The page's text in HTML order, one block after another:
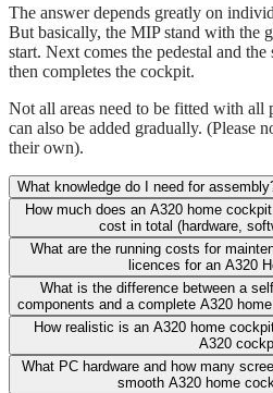
The answer depends greatly on
But basically, the MIP stand with the
start. Next comes the pedestal and
then completes the cockpit.
Not all areas need to be fitted with all
can also be added gradually. (Please
their own).
What knowledge do I need for
How much does an A320 home
cost in total (hardware,
What are the running costs for
licences for an A320
What is the difference between a
components and a complete A320
How realistic is an A320 home
A320
What PC hardware and how many
smooth A320 home